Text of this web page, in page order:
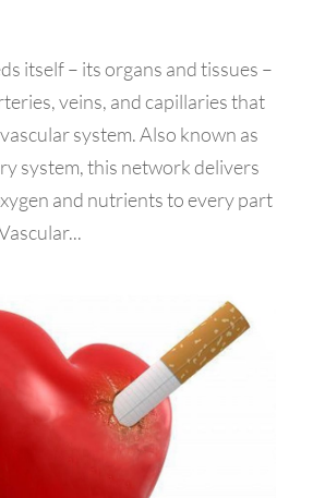
itself – its organs and tissues –
veins, and capillaries that
system. Also known as
system, this network delivers
and nutrients to every part